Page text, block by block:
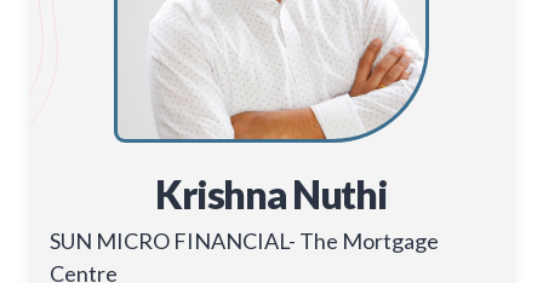
Krishna Nuthi
SUN MICRO FINANCIAL- The Mortgage
Centre